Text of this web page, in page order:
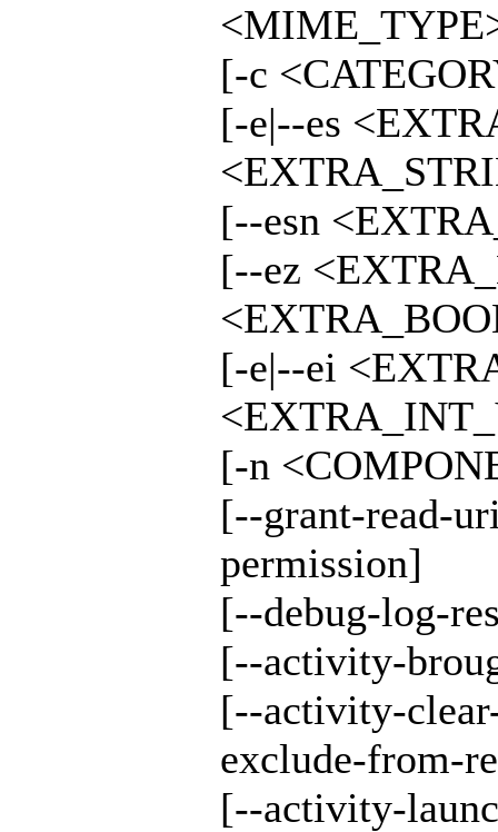
[-c
[-e|--es
[--esn
[--ez
[-e|--ei
[-n
[--grant-read-
permission]
[--debug-log-
[--activity-
[--activity-
exclude-from-
[--activity-